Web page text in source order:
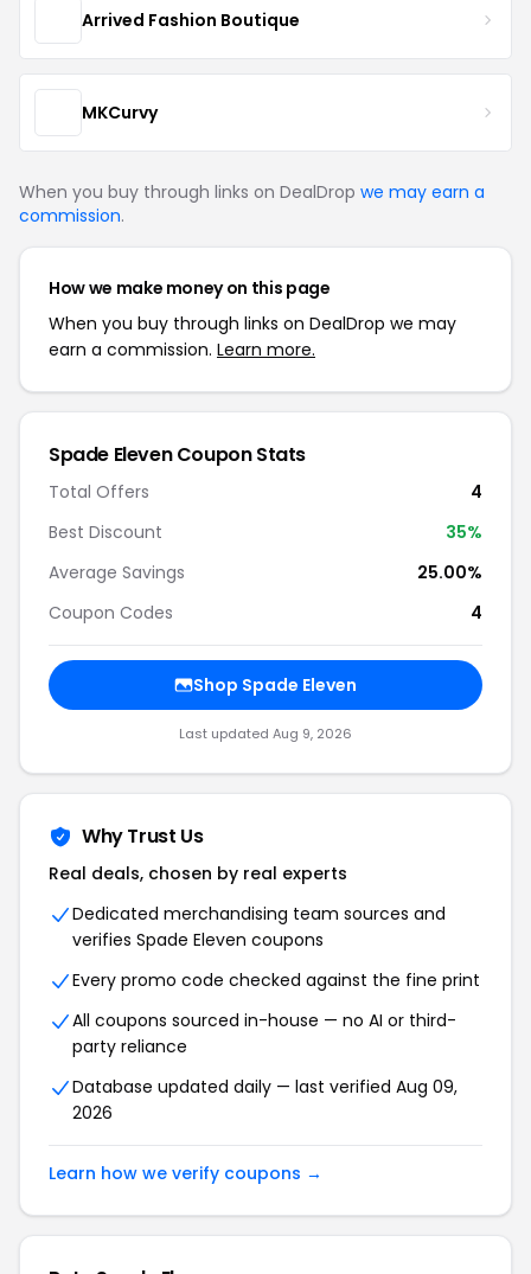
Arrived Fashion Boutique
MKCurvy
When you buy through links on DealDrop we may earn a
commission.
How we make money on this page
When you buy through links on DealDrop we may
earn a commission. Learn more.
Spade Eleven Coupon Stats
Total Offers
4
Best Discount
35%
Average Savings
25.00%
Coupon Codes
4
Shop Spade Eleven
Last updated Aug 9, 2026
Why Trust Us
Real deals, chosen by real experts
Dedicated merchandising team sources and
verifies Spade Eleven coupons
Every promo code checked against the fine print
All coupons sourced in-house — no AI or third-
party reliance
Database updated daily — last verified Aug 09,
2026
Learn how we verify coupons →